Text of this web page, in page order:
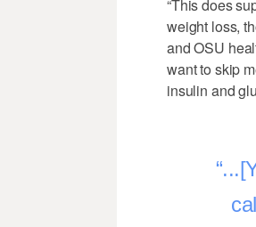
“This does
weight loss,
and OSU
want to skip
insulin and